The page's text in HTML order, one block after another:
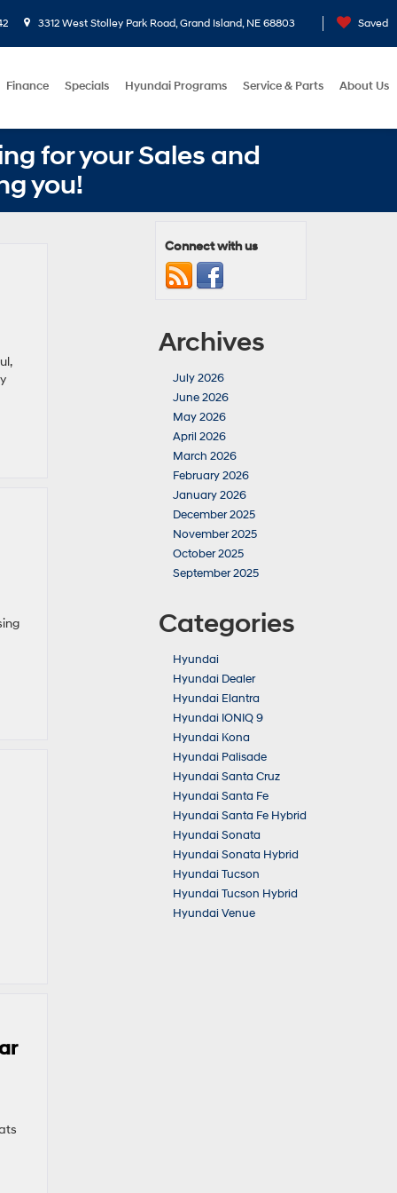
3312 West Stolley Park Road, Grand Island, NE 68803 Saved
Finance Specials Hyundai Programs Service & Parts About Us
for your Sales and
you!
Connect with us
Archives
July 2026
June 2026
May 2026
April 2026
March 2026
February 2026
January 2026
December 2025
November 2025
October 2025
September 2025
Categories
Hyundai
Hyundai Dealer
Hyundai Elantra
Hyundai IONIQ 9
Hyundai Kona
Hyundai Palisade
Hyundai Santa Cruz
Hyundai Santa Fe
Hyundai Santa Fe Hybrid
Hyundai Sonata
Hyundai Sonata Hybrid
Hyundai Tucson
Hyundai Tucson Hybrid
Hyundai Venue